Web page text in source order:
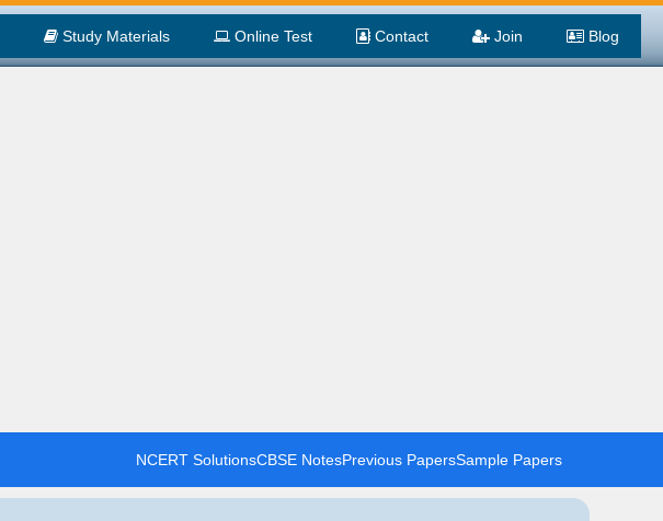
Study Materials Online Test Contact Join Blog
NCERT SolutionsCBSE NotesPrevious PapersSample Papers